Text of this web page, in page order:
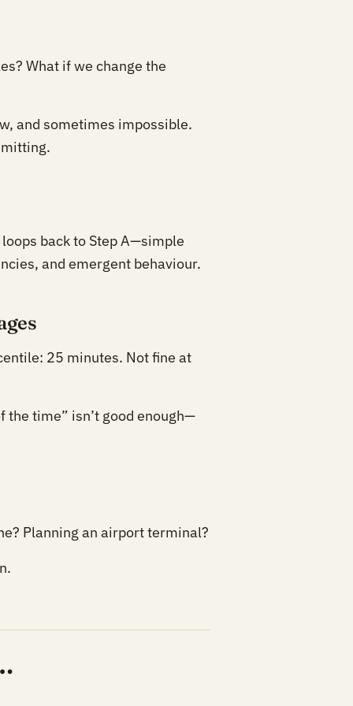
What if we change the
and sometimes impossible.
back to Step A—simple
and emergent behaviour.
25 minutes. Not fine at
time” isn’t good enough—
Planning an airport terminal?